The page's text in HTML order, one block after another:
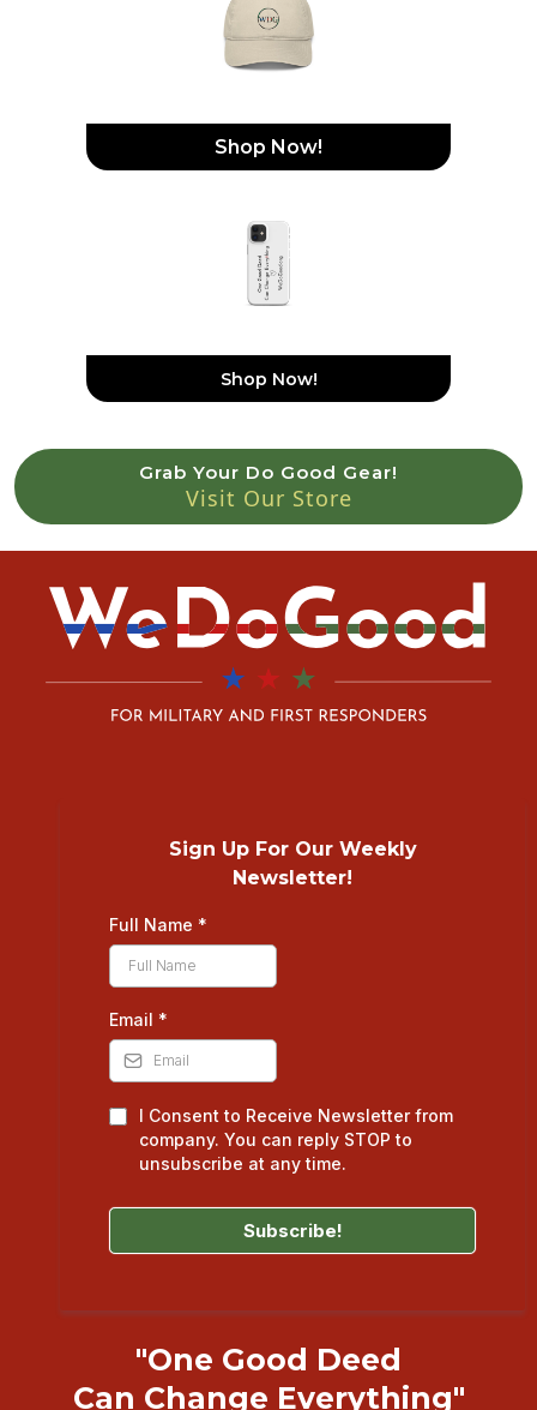
Shop Now!
Shop Now!
Grab Your Do Good Gear!
Visit Our Store
Sign Up For Our Weekly
Newsletter!
Full Name *
Email *
I Consent to Receive Newsletter from
company. You can reply STOP to
unsubscribe at any time.
Subscribe!
"One Good Deed
Can Change Everything"